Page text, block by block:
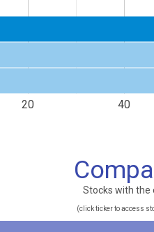
20 40
Stocks with the
(click ticker to access